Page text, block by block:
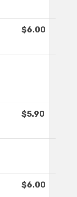
$6.00
$5.90
$6.00